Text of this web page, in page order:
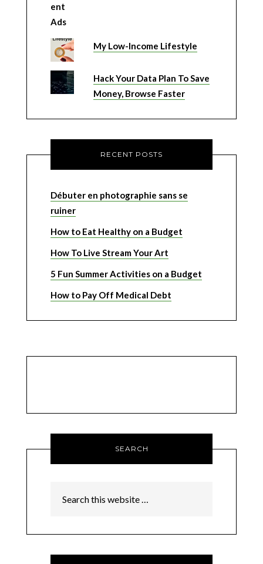
My Low-Income Lifestyle
Hack Your Data Plan To Save
Money, Browse Faster
RECENT POSTS
Débuter en photographie sans se
ruiner
How to Eat Healthy on a Budget
How To Live Stream Your Art
5 Fun Summer Activities on a Budget
How to Pay Off Medical Debt
SEARCH